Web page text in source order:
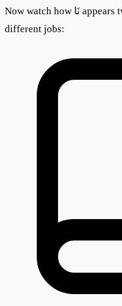
Now watch how نَا appears twice in one ayah, doing two
different jobs: